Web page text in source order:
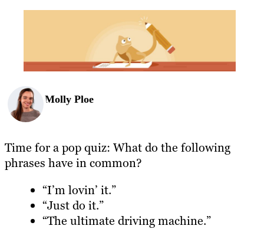
Work
Resources
Molly Ploe
Time for a pop quiz: What do the following
phrases have in common?
“I’m lovin’ it.”
“Just do it.”
“The ultimate driving machine.”